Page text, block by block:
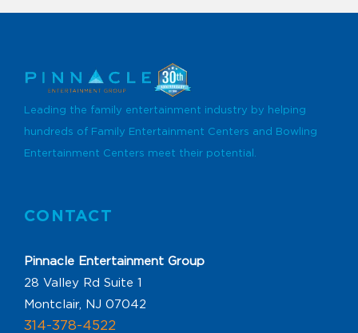
Leading the family entertainment industry by helping
hundreds of Family Entertainment Centers and Bowling
Entertainment Centers meet their potential.
CONTACT
Pinnacle Entertainment Group
28 Valley Rd Suite 1
Montclair, NJ 07042
314-378-4522